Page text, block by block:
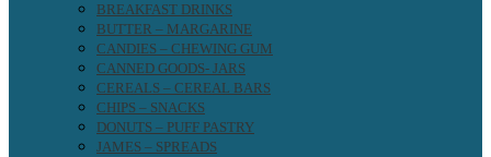
BREAKFAST DRINKS
BUTTER – MARGARINE
CANDIES – CHEWING GUM
CANNED GOODS- JARS
CEREALS – CEREAL BARS
CHIPS – SNACKS
DONUTS – PUFF PASTRY
JAMES – SPREADS